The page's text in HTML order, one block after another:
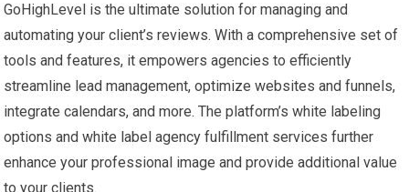
GoHighLevel is the ultimate solution for managing and
automating your client’s reviews. With a comprehensive set of
tools and features, it empowers agencies to efficiently
streamline lead management, optimize websites and funnels,
integrate calendars, and more. The platform’s white labeling
options and white label agency fulfillment services further
enhance your professional image and provide additional value
to your clients.